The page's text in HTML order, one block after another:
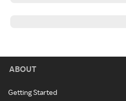
ABOUT
Getting Started